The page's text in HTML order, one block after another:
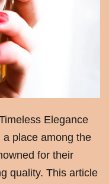
Elegance
place among the
for their
quality. This article